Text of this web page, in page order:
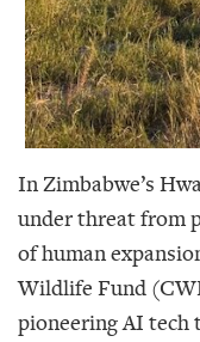
In Zimbabwe’s
under threat from
of human
Wildlife Fund
pioneering AI tech